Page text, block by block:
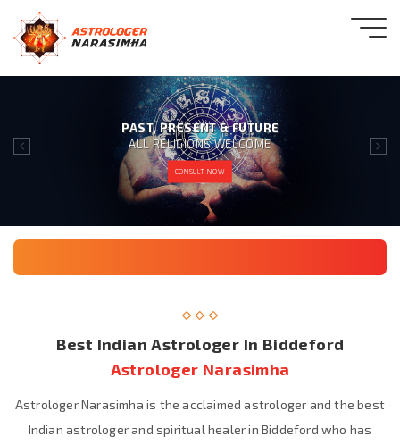
PAST, PRESENT & FUTURE
ALL RELIGIONS WELCOME
CONSULT NOW
Best Indian Astrologer In Biddeford
Astrologer Narasimha
Astrologer Narasimha is the acclaimed astrologer and the best
Indian astrologer and spiritual healer in Biddeford who has